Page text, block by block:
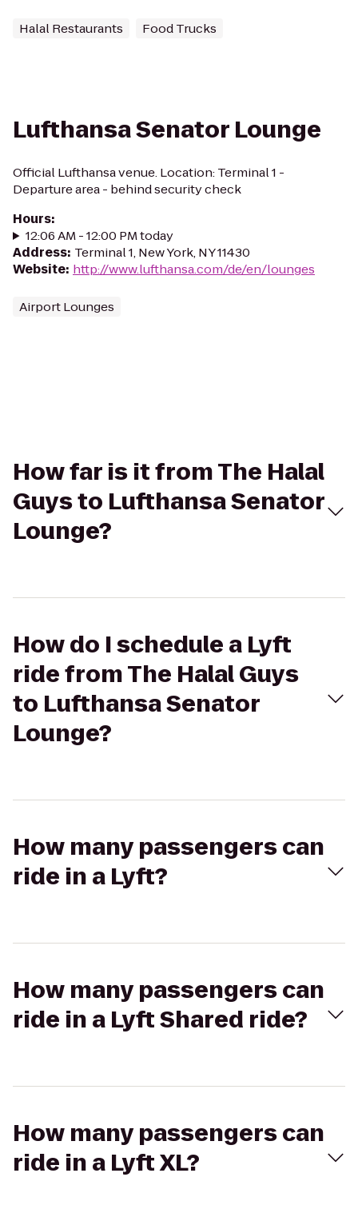
Halal Restaurants Food Trucks
Lufthansa Senator Lounge
Official Lufthansa venue. Location: Terminal 1 -
Departure area - behind security check
Hours:
12:06 AM - 12:00 PM today
Address: Terminal 1, New York, NY 11430
Website: http://www.lufthansa.com/de/en/lounges
Airport Lounges
How far is it from The Halal
Guys to Lufthansa Senator
Lounge?
How do I schedule a Lyft
ride from The Halal Guys
to Lufthansa Senator
Lounge?
How many passengers can
ride in a Lyft?
How many passengers can
ride in a Lyft Shared ride?
How many passengers can
ride in a Lyft XL?